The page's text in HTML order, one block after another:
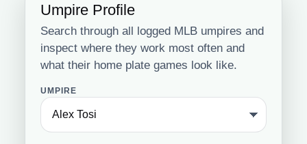
Umpire Profile
Search through all logged MLB umpires and
inspect where they work most often and
what their home plate games look like.
UMPIRE